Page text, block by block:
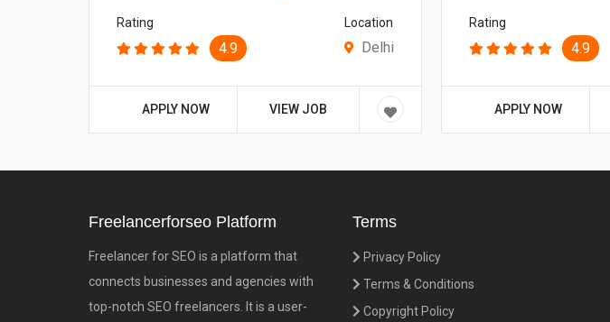
Rating
4.9
Location
Delhi
APPLY NOW VIEW JOB
Rating
4.9
APPLY NOW
Freelancerforseo Platform
Freelancer for SEO is a platform that
connects businesses and agencies with
top-notch SEO freelancers. It is a user-
Terms
Privacy Policy
Terms & Conditions
Copyright Policy